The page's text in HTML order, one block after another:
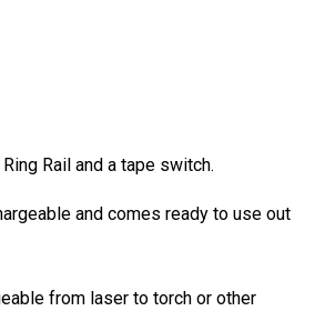
Rail and a tape switch.
and comes ready to use out
from laser to torch or other